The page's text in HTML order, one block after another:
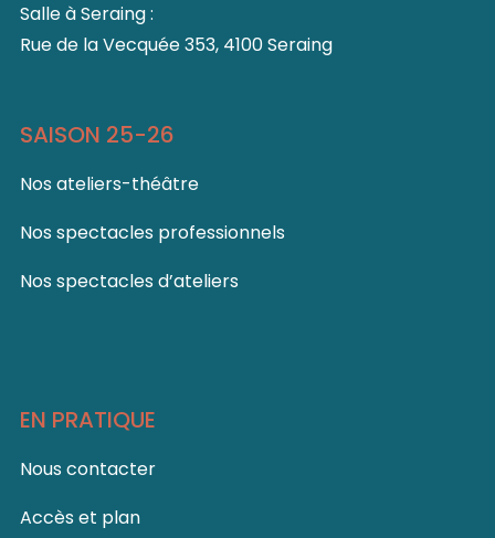
Salle à Seraing :
Rue de la Vecquée 353, 4100 Seraing
SAISON 25-26
Nos ateliers-théâtre
Nos spectacles professionnels
Nos spectacles d’ateliers
EN PRATIQUE
Nous contacter
Accès et plan